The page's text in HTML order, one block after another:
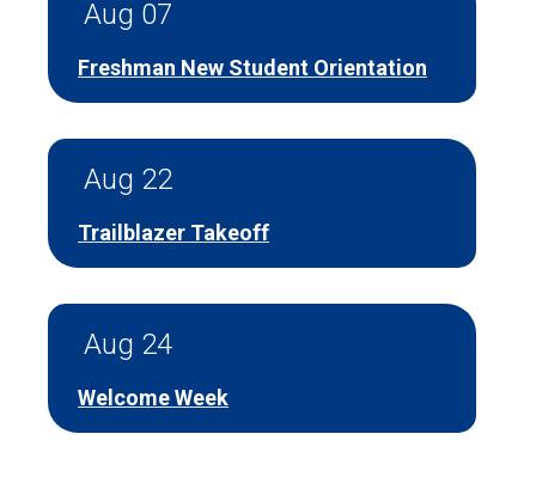
Aug 07
Freshman New Student Orientation
Aug 22
Trailblazer Takeoff
Aug 24
Welcome Week